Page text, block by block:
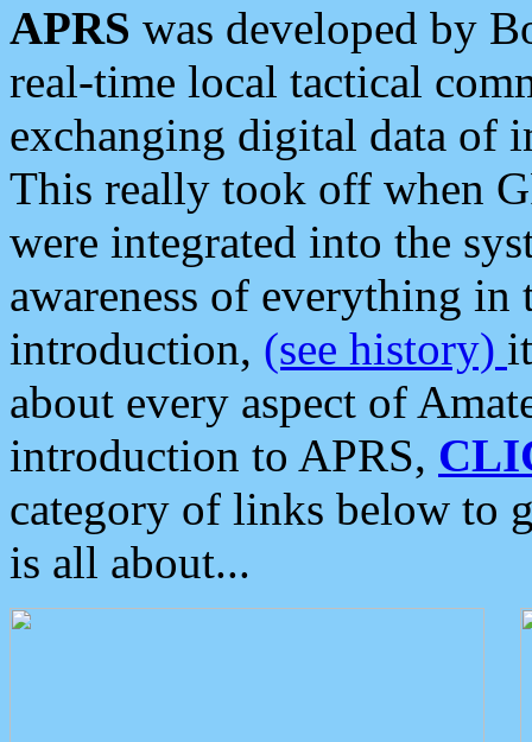
APRS was developed by
real-time local tactical
exchanging digital data of
This really took off when
were integrated into the
awareness of everything in
introduction, (see history)
about every aspect of
introduction to APRS,
category of links below to
is all about...